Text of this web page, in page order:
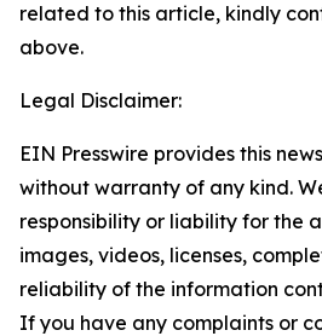
related to this article, kindly
above.
Legal Disclaimer:
EIN Presswire provides this
without warranty of any kind.
responsibility or liability for the
images, videos, licenses,
reliability of the information
If you have any complaints or